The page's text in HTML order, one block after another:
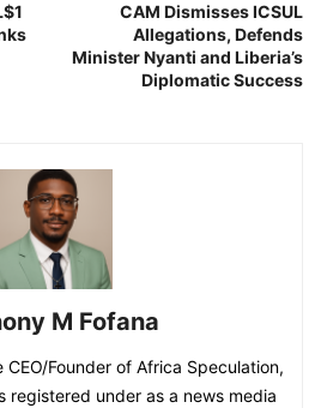
CAM Dismisses ICSUL
Allegations, Defends
Minister Nyanti and Liberia’s
Diplomatic Success
M Fofana
CEO/Founder of Africa Speculation,
registered under as a news media